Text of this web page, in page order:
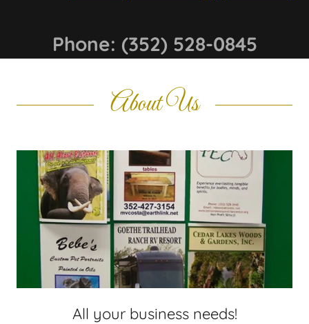
Phone: (352) 528-0845
About Us
All your business needs!